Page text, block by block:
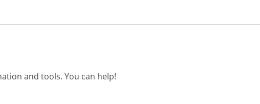
and tools. You can help!